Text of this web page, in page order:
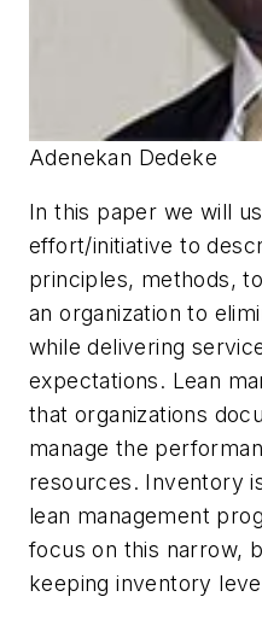
Adenekan Dedeke
In this paper we will
effort/initiative to
principles, methods,
an organization to
while delivering
expectations. Lean
that organizations
manage the
resources. Inventory
lean management
focus on this narrow,
keeping inventory